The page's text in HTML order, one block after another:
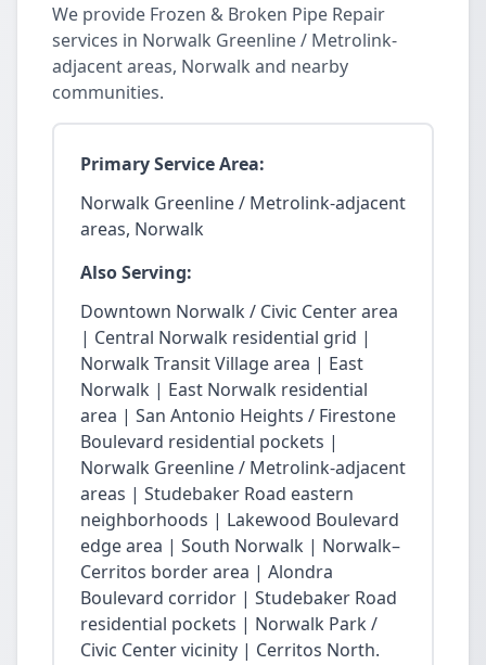
We provide Frozen & Broken Pipe Repair
services in Norwalk Greenline / Metrolink-
adjacent areas, Norwalk and nearby
communities.
Primary Service Area:
Norwalk Greenline / Metrolink-adjacent
areas, Norwalk
Also Serving:
Downtown Norwalk / Civic Center area
| Central Norwalk residential grid |
Norwalk Transit Village area | East
Norwalk | East Norwalk residential
area | San Antonio Heights / Firestone
Boulevard residential pockets |
Norwalk Greenline / Metrolink-adjacent
areas | Studebaker Road eastern
neighborhoods | Lakewood Boulevard
edge area | South Norwalk | Norwalk–
Cerritos border area | Alondra
Boulevard corridor | Studebaker Road
residential pockets | Norwalk Park /
Civic Center vicinity | Cerritos North.